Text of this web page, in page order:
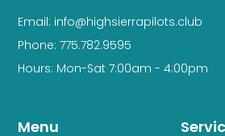
Menu
Email: info@highsierrapilots.club
Phone: 775.782.9595
Hours: Mon-Sat 7:00am - 4:00pm